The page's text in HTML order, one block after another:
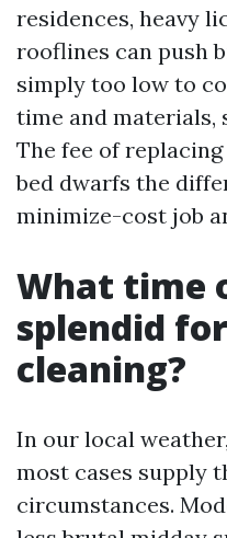
residences, heavy
rooflines can push
simply too low to
time and materials,
The fee of
bed dwarfs the
minimize-cost job
What time
splendid
cleaning?
In our local
most cases supply
circumstances.